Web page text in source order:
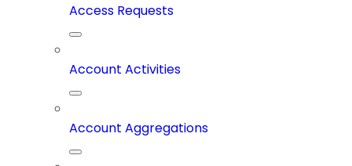
Access Requests
Account Activities
Account Aggregations